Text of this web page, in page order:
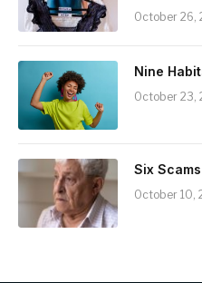
October 26,
Nine
October 23,
Six
October 10,